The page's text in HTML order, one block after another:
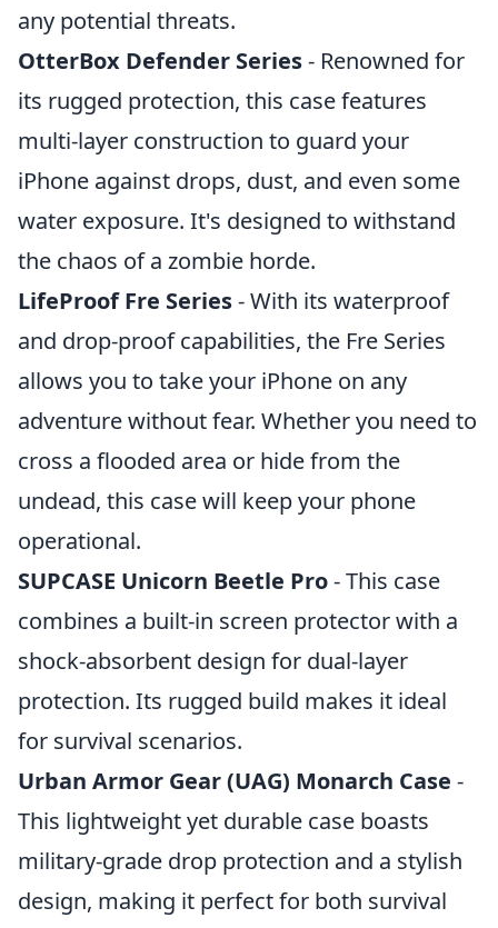
any potential threats.
OtterBox Defender Series- Renowned for
its rugged protection, this case features
multi-layer construction to guard your
iPhone against drops, dust, and even some
water exposure. It's designed to withstand
the chaos of a zombie horde.
LifeProof Fre Series- With its waterproof
and drop-proof capabilities, the Fre Series
allows you to take your iPhone on any
adventure without fear. Whether you need to
cross a flooded area or hide from the
undead, this case will keep your phone
operational.
SUPCASE Unicorn Beetle Pro- This case
combines a built-in screen protector with a
shock-absorbent design for dual-layer
protection. Its rugged build makes it ideal
for survival scenarios.
Urban Armor Gear (UAG) Monarch Case -
This lightweight yet durable case boasts
military-grade drop protection and a stylish
design, making it perfect for both survival